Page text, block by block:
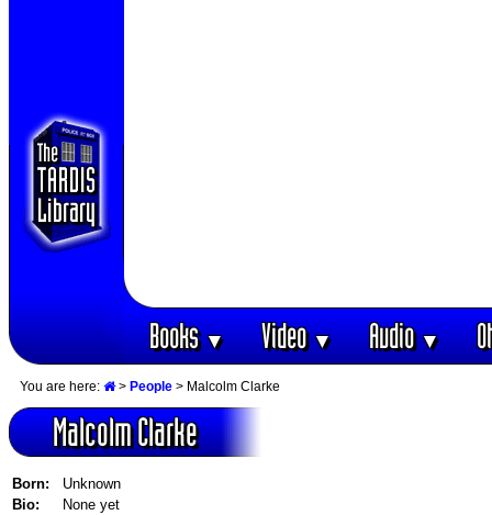
Books▼ Video▼ Audio▼
You are here: > People > Malcolm Clarke
Malcolm Clarke
Born:
Unknown
Bio:
None yet